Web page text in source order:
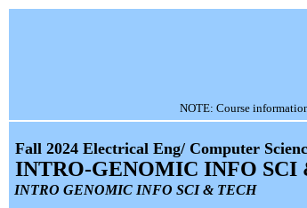
NOTE: Course
Fall 2024 Electrical Eng/ Computer
INTRO-GENOMIC INFO SCI
INTRO GENOMIC INFO SCI & TECH